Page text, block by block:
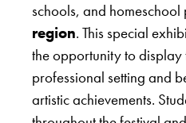
schools, and
region. This special
the opportunity to display
professional setting and
artistic achievements.